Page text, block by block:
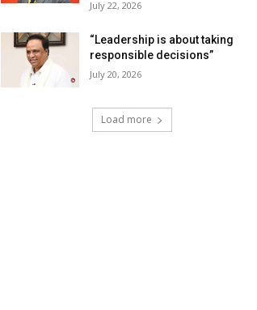
July 22, 2026
“Leadership is about taking
responsible decisions”
July 20, 2026
Load more